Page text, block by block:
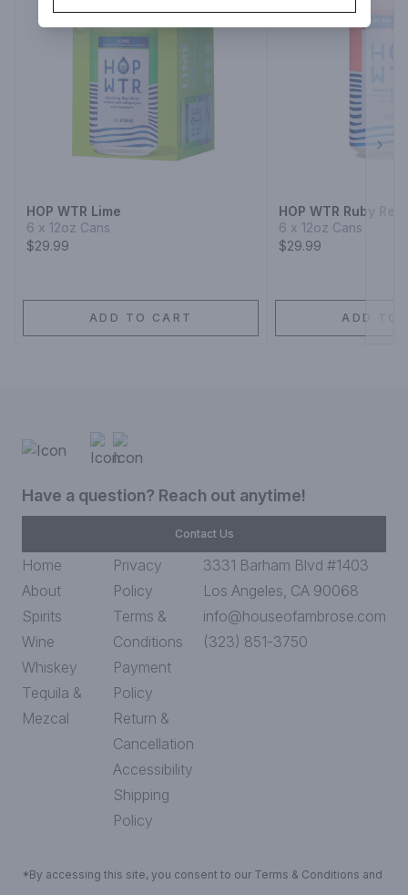
HOP WTR Lime
6 x 12oz Cans
$29.99
ADD TO CART
HOP WTR Ruby
6 x 12oz Cans
$29.99
ADD TO
Have a question? Reach out anytime!
Contact Us
Home
About
Spirits
Wine
Whiskey
Tequila &
Mezcal
Privacy
Policy
Terms &
Conditions
Payment
Policy
Return &
Cancellation
Accessibility
Shipping
Policy
3331 Barham Blvd #1403
Los Angeles, CA 90068
info@houseofambrose.com
(323) 851-3750
*By accessing this site, you consent to our Terms & Conditions and